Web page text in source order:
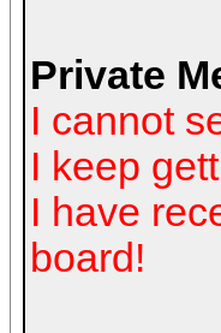
Private
I cannot
I keep
I have
board!